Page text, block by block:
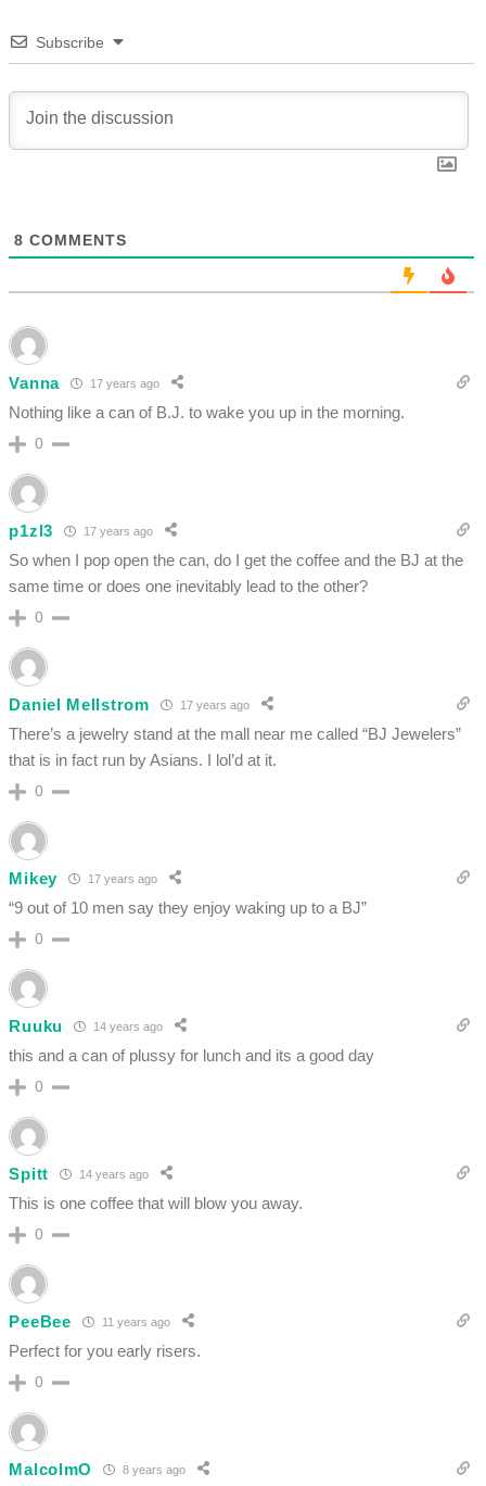
Subscribe
8 COMMENTS
Vanna 17 years ago
Nothing like a can of B.J. to wake you up in the morning.
0
p1zl3 17 years ago
So when I pop open the can, do I get the coffee and the BJ at the
same time or does one inevitably lead to the other?
0
Daniel Mellstrom 17 years ago
There’s a jewelry stand at the mall near me called “BJ Jewelers”
that is in fact run by Asians. I lol’d at it.
0
Mikey 17 years ago
“9 out of 10 men say they enjoy waking up to a BJ”
0
Ruuku 14 years ago
this and a can of plussy for lunch and its a good day
0
Spitt 14 years ago
This is one coffee that will blow you away.
0
PeeBee 11 years ago
Perfect for you early risers.
0
MalcolmO 8 years ago